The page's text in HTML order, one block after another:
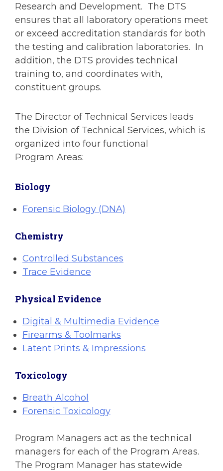
Research and Development. The DTS
ensures that all laboratory operations meet
or exceed accreditation standards for both
the testing and calibration laboratories. In
addition, the DTS provides technical
training to, and coordinates with,
constituent groups.
The Director of Technical Services leads
the Division of Technical Services, which is
organized into four functional
Program Areas:
Biology
Forensic Biology (DNA)
Chemistry
Controlled Substances
Trace Evidence
Physical Evidence
Digital & Multimedia Evidence
Firearms & Toolmarks
Latent Prints & Impressions
Toxicology
Breath Alcohol
Forensic Toxicology
Program Managers act as the technical
managers for each of the Program Areas.
The Program Manager has statewide